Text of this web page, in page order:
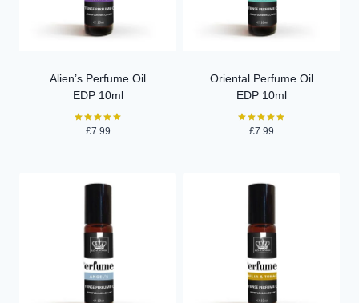
Alien’s Perfume Oil
EDP 10ml
Rated
£7.99
Oriental Perfume Oil
EDP 10ml
Rated
£7.99